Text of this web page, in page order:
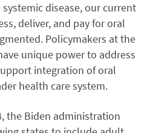
disease, our current
deliver, and pay for oral
Policymakers at the
unique power to address
integration of oral
health care system.
the Biden administration